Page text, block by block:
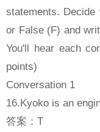
statements. Decide
or False (F) and
You'll hear each
points)
Conversation 1
16.Kyoko is an
答案：T